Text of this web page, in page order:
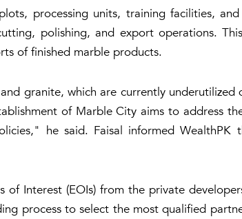
processing units, training facilities,
polishing, and export operations.
of finished marble products.
granite, which are currently
of Marble City aims to address
he said. Faisal informed
of Interest (EOIs) from the private
process to select the most qualified